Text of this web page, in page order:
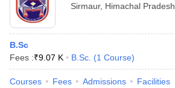
Sirmaur, Himachal Pradesh
B.Sc
Fees :₹9.07 K B.Sc. (1 Course)
Courses Fees Admissions Facilities